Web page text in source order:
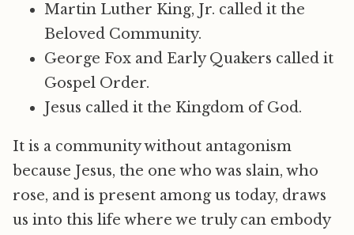
Martin Luther King, Jr. called it the
Beloved Community.
George Fox and Early Quakers called it
Gospel Order.
Jesus called it the Kingdom of God.
It is a community without antagonism
because Jesus, the one who was slain, who
rose, and is present among us today, draws
us into this life where we truly can embody